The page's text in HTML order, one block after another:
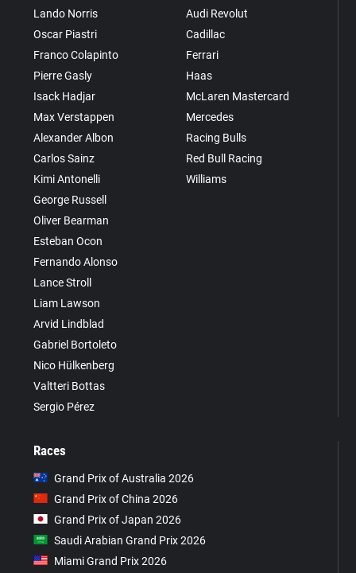
Lando Norris
Oscar Piastri
Franco Colapinto
Pierre Gasly
Isack Hadjar
Max Verstappen
Alexander Albon
Carlos Sainz
Kimi Antonelli
George Russell
Oliver Bearman
Esteban Ocon
Fernando Alonso
Lance Stroll
Liam Lawson
Arvid Lindblad
Gabriel Bortoleto
Nico Hülkenberg
Valtteri Bottas
Sergio Pérez
Audi Revolut
Cadillac
Ferrari
Haas
McLaren Mastercard
Mercedes
Racing Bulls
Red Bull Racing
Williams
Races
Grand Prix of Australia 2026
Grand Prix of China 2026
Grand Prix of Japan 2026
Saudi Arabian Grand Prix 2026
Miami Grand Prix 2026